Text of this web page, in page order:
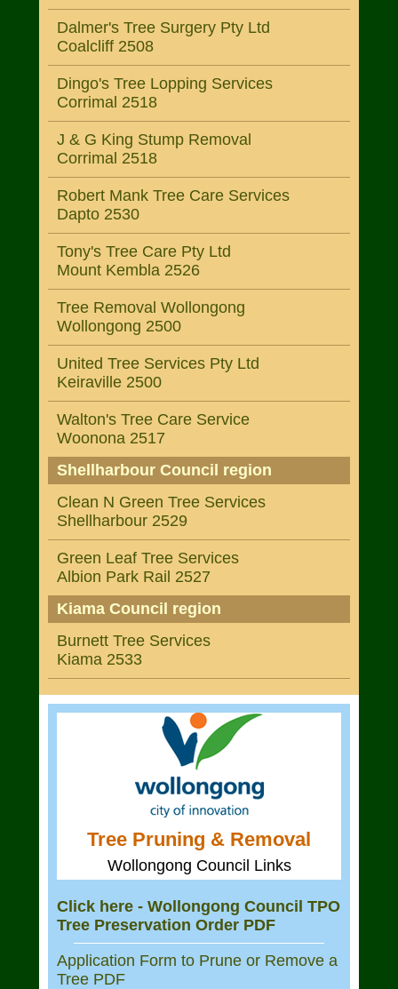
Dalmer's Tree Surgery Pty Ltd
Coalcliff 2508
Dingo's Tree Lopping Services
Corrimal 2518
J & G King Stump Removal
Corrimal 2518
Robert Mank Tree Care Services
Dapto 2530
Tony's Tree Care Pty Ltd
Mount Kembla 2526
Tree Removal Wollongong
Wollongong 2500
United Tree Services Pty Ltd
Keiraville 2500
Walton's Tree Care Service
Woonona 2517
Shellharbour Council region
Clean N Green Tree Services
Shellharbour 2529
Green Leaf Tree Services
Albion Park Rail 2527
Kiama Council region
Burnett Tree Services
Kiama 2533
Tree Pruning & Removal
Wollongong Council Links
Click here - Wollongong Council TPO
Tree Preservation Order PDF
Application Form to Prune or Remove a
Tree PDF